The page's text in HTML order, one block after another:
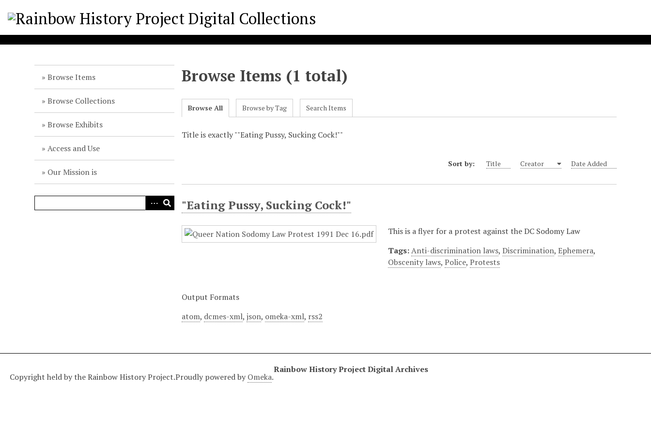
Browse Items
Browse Collections
Browse Exhibits
Access and Use
Our Mission is
Browse Items (1 total)
Browse All Browse by Tag Search Items
Title is exactly ""Eating Pussy, Sucking Cock!""
Sort by: Title Creator Date Added
"Eating Pussy, Sucking Cock!"
This is a flyer for a protest against the DC Sodomy Law
Tags:Anti-discrimination laws,Discrimination,Ephemera,
Obscenity laws,Police,Protests
Output Formats
atom, dcmes-xml,json, omeka-xml, rss2
Rainbow History Project Digital Archives
Copyright held by the Rainbow History Project.Proudly powered by Omeka.